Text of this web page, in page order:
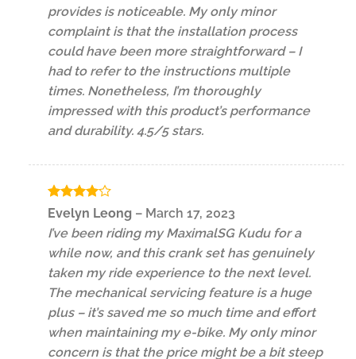
provides is noticeable. My only minor
complaint is that the installation process
could have been more straightforward – I
had to refer to the instructions multiple
times. Nonetheless, I’m thoroughly
impressed with this product’s performance
and durability. 4.5/5 stars.
Rated4
out of 5
Evelyn Leong – March 17, 2023
I’ve been riding my MaximalSG Kudu for a
while now, and this crank set has genuinely
taken my ride experience to the next level.
The mechanical servicing feature is a huge
plus – it’s saved me so much time and effort
when maintaining my e-bike. My only minor
concern is that the price might be a bit steep